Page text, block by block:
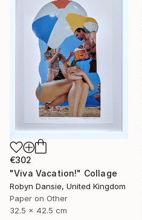
€302
"Viva Vacation!" Collage
Robyn Dansie, United Kingdom
Paper on Other
32.5 x 42.5 cm